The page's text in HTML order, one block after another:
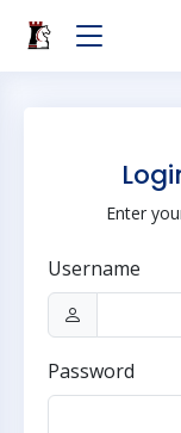
Enter
Username
Password